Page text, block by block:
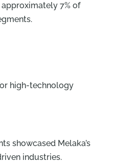
7% of
high-technology
showcased Melaka’s
industries.